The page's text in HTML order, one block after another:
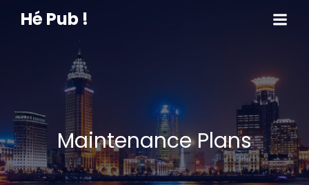
Hé Pub !
Maintenance Plans